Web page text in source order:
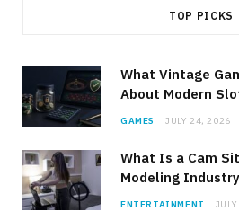
TOP PICKS
What Vintage
About Modern
GAMES JULY 24, 2026
What Is a Cam
Modeling
ENTERTAINMENT